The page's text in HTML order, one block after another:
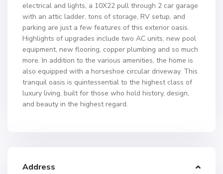
electrical and lights, a 10X22 pull through 2 car garage
with an attic ladder, tons of storage, RV setup, and
parking are just a few features of this exterior oasis.
Highlights of upgrades include two AC units, new pool
equipment, new flooring, copper plumbing and so much
more. In addition to the various amenities, the home is
also equipped with a horseshoe circular driveway. This
tranquil oasis is quintessential to the highest class of
luxury living, built for those who hold history, design,
and beauty in the highest regard.
Address